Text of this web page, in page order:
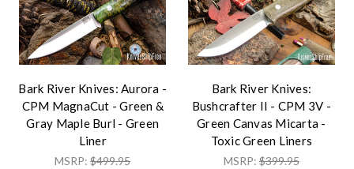
Bark River Knives: Aurora -
CPM MagnaCut - Green &
Gray Maple Burl - Green
Liner
MSRP:$499.95
Bark River Knives:
Bushcrafter II - CPM 3V -
Green Canvas Micarta -
Toxic Green Liners
MSRP:$399.95